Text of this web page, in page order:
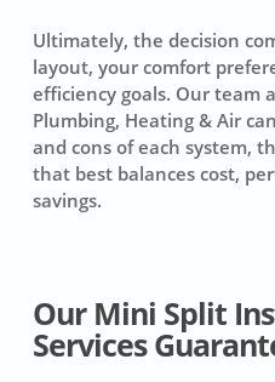
Ultimately, the decision
layout, your comfort
efficiency goals. Our team
Plumbing, Heating & Air
and cons of each system,
that best balances cost,
savings.
Our Mini Split
Services